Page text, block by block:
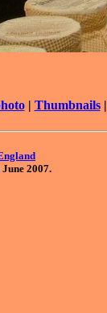
| Thumbnails|
2007.